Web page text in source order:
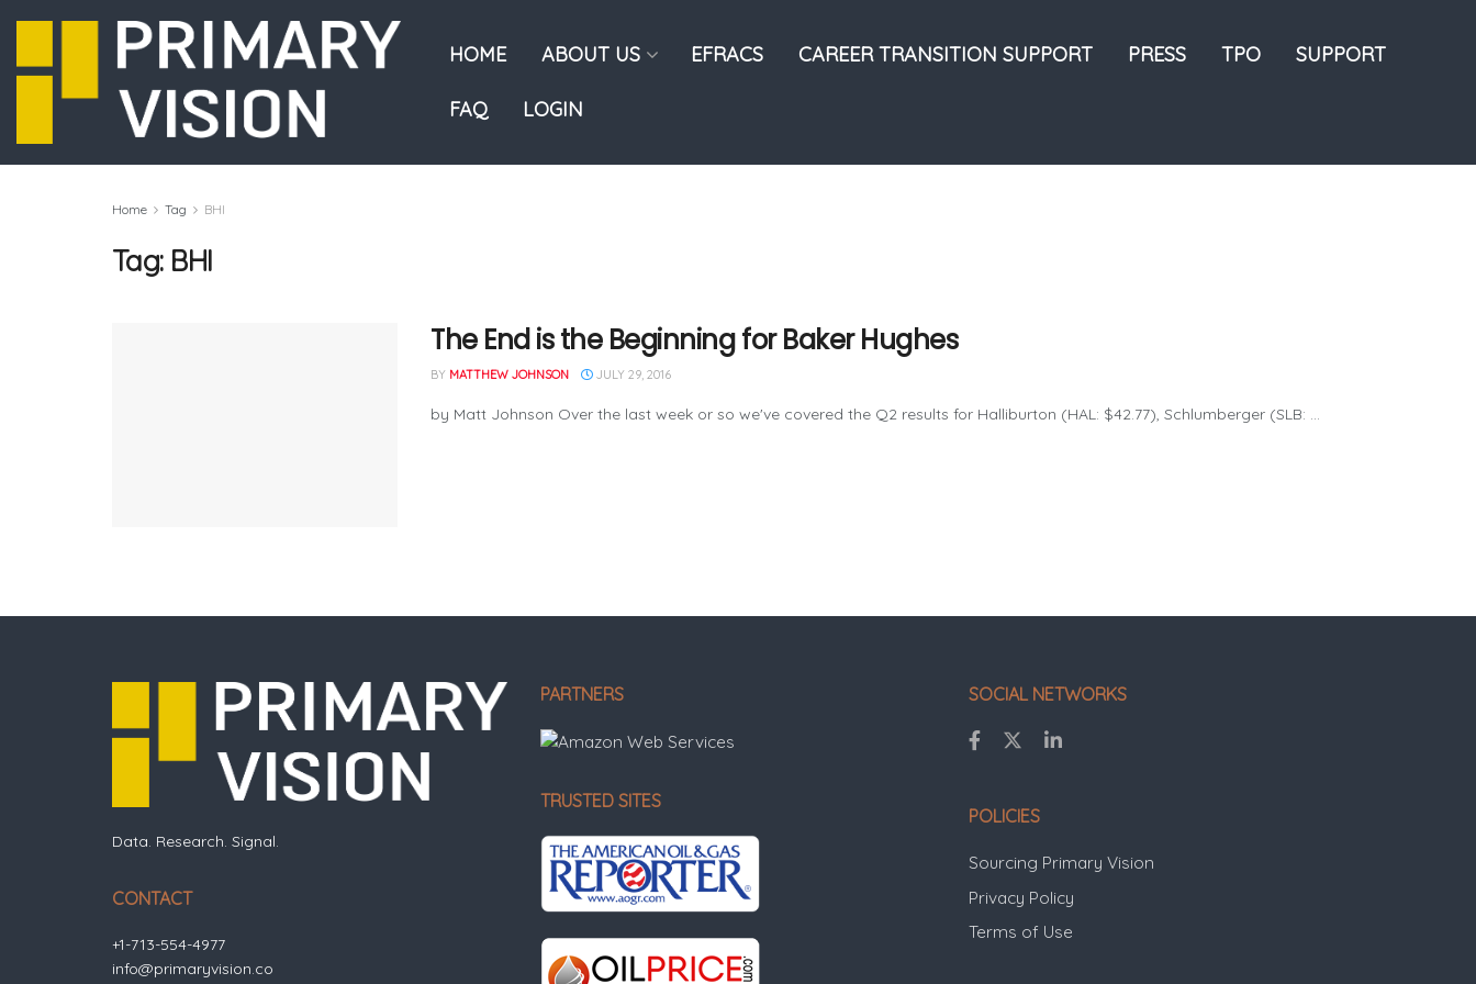
HOME ABOUT US EFRACS CAREER TRANSITION SUPPORT PRESS TPO SUPPORT
FAQ LOGIN
Home Tag BHI
Tag: BHI
The End is the Beginning for Baker Hughes
BY MATTHEW JOHNSON JULY 29, 2016
by Matt Johnson Over the last week or so we've covered the Q2 results for Halliburton (HAL: $42.77), Schlumberger (SLB: ...
Data. Research. Signal.
CONTACT
+1-713-554-4977
info@primaryvision.co
PARTNERS
TRUSTED SITES
SOCIAL NETWORKS
POLICIES
Sourcing Primary Vision
Privacy Policy
Terms of Use